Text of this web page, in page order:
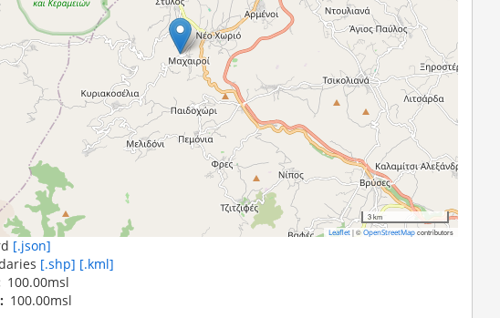
3 km
Leaflet |© OpenStreetMap contributors
[.json]
[.shp] [.kml]
100.00msl
100.00msl